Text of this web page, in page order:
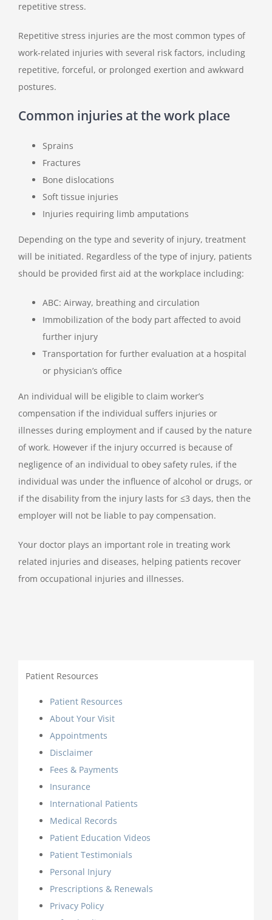
repetitive stress.
Repetitive stress injuries are the most common types of
work-related injuries with several risk factors, including
repetitive, forceful, or prolonged exertion and awkward
postures.
Common injuries at the work place
Sprains
Fractures
Bone dislocations
Soft tissue injuries
Injuries requiring limb amputations
Depending on the type and severity of injury, treatment
will be initiated. Regardless of the type of injury, patients
should be provided first aid at the workplace including:
ABC: Airway, breathing and circulation
Immobilization of the body part affected to avoid
further injury
Transportation for further evaluation at a hospital
or physician’s office
An individual will be eligible to claim worker’s
compensation if the individual suffers injuries or
illnesses during employment and if caused by the nature
of work. However if the injury occurred is because of
negligence of an individual to obey safety rules, if the
individual was under the influence of alcohol or drugs, or
if the disability from the injury lasts for ≤3 days, then the
employer will not be liable to pay compensation.
Your doctor plays an important role in treating work
related injuries and diseases, helping patients recover
from occupational injuries and illnesses.
Patient Resources
Patient Resources
About Your Visit
Appointments
Disclaimer
Fees & Payments
Insurance
International Patients
Medical Records
Patient Education Videos
Patient Testimonials
Personal Injury
Prescriptions & Renewals
Privacy Policy